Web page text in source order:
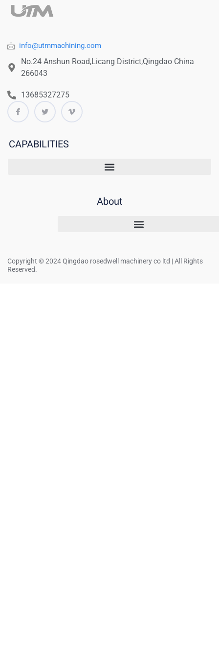
info@utmmachining.com
No.24 Anshun Road,Licang District,Qingdao China
266043
13685327275
CAPABILITIES
About
Copyright © 2024 Qingdao rosedwell machinery co ltd | All Rights
Reserved.